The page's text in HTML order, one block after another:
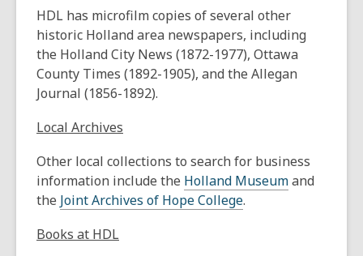
HDL has microfilm copies of several other
historic Holland area newspapers, including
the Holland City News (1872-1977), Ottawa
County Times (1892-1905), and the Allegan
Journal (1856-1892).
Local Archives
Other local collections to search for business
information include the Holland Museumand
the Joint Archives of Hope College.
Books at HDL